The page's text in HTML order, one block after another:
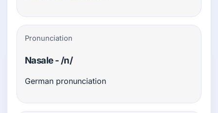
Pronunciation
Nasale - /n/
German pronunciation